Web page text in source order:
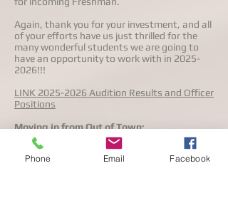
Again, thank you for your investment, and all
of your efforts have us just thrilled for the
many wonderful students we are going to
have an opportunity to work with in 2025-
2026!!!
LINK 2025-2026 Audition Results and Officer
Positions
Moving in from Out of Town:
The audition process has been completed for
2025-26. If you are relocating from
Phone Email Facebook